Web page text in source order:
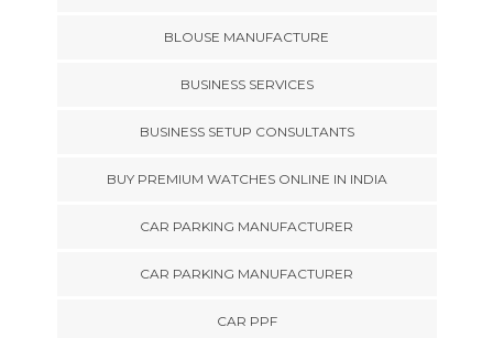
BLOUSE MANUFACTURE
BUSINESS SERVICES
BUSINESS SETUP CONSULTANTS
BUY PREMIUM WATCHES ONLINE IN INDIA
CAR PARKING MANUFACTURER
CAR PARKING MANUFACTURER
CAR PPF